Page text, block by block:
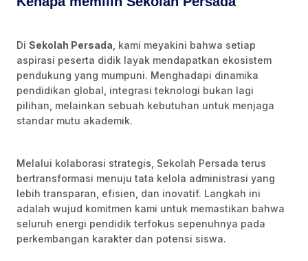
Di Sekolah Persada , kami meyakini bahwa setiap
aspirasi peserta didik layak mendapatkan ekosistem
pendukung yang mumpuni. Menghadapi dinamika
pendidikan global, integrasi teknologi bukan lagi
pilihan, melainkan sebuah kebutuhan untuk menjaga
standar mutu akademik.
Melalui kolaborasi strategis, Sekolah Persada terus
bertransformasi menuju tata kelola administrasi yang
lebih transparan, efisien, dan inovatif. Langkah ini
adalah wujud komitmen kami untuk memastikan bahwa
seluruh energi pendidik terfokus sepenuhnya pada
perkembangan karakter dan potensi siswa.